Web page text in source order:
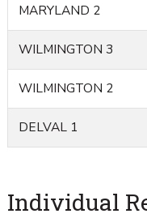
MARYLAND 2
WILMINGTON 3
WILMINGTON 2
DELVAL 1
Individual